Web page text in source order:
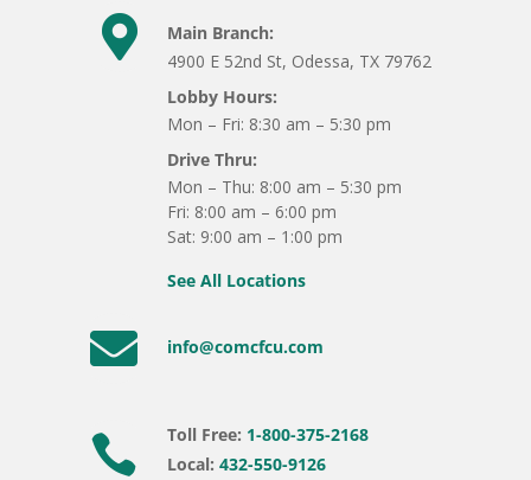

Main Branch:
4900 E 52nd St, Odessa, TX 79762
Lobby Hours:
Mon – Fri: 8:30 am – 5:30 pm
Drive Thru:
Mon – Thu: 8:00 am – 5:30 pm
Fri: 8:00 am – 6:00 pm
Sat: 9:00 am – 1:00 pm
See All Locations
 info@comcfcu.com
 Toll Free: 1-800-375-2168
Local: 432-550-9126